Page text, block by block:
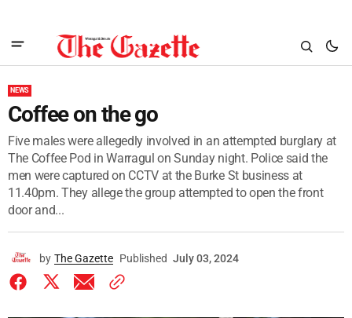
NEWS
Coffee on the go
Five males were allegedly involved in an attempted burglary at
The Coffee Pod in Warragul on Sunday night. Police said the
men were captured on CCTV at the Burke St business at
11.40pm. They allege the group attempted to open the front
door and...
by The Gazette Published July 03, 2024